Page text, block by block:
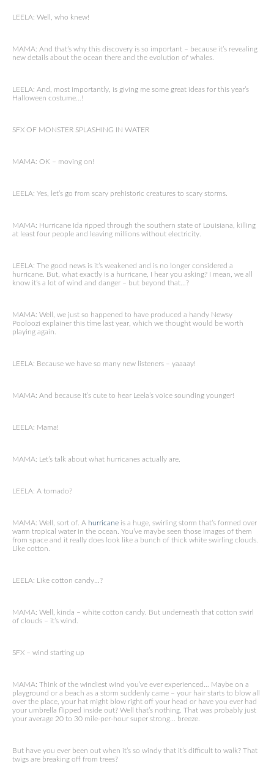
LEELA: Well, who knew!
MAMA: And that’s why this discovery is so important – because it’s revealing
new details about the ocean there and the evolution of whales.
LEELA: And, most importantly, is giving me some great ideas for this year’s
Halloween costume…!
SFX OF MONSTER SPLASHING IN WATER
MAMA: OK – moving on!
LEELA: Yes, let’s go from scary prehistoric creatures to scary storms.
MAMA: Hurricane Ida ripped through the southern state of Louisiana, killing
at least four people and leaving millions without electricity.
LEELA: The good news is it’s weakened and is no longer considered a
hurricane. But, what exactly is a hurricane, I hear you asking? I mean, we all
know it’s a lot of wind and danger – but beyond that…?
MAMA: Well, we just so happened to have produced a handy Newsy
Pooloozi explainer this time last year, which we thought would be worth
playing again.
LEELA: Because we have so many new listeners – yaaaay!
MAMA: And because it’s cute to hear Leela’s voice sounding younger!
LEELA: Mama!
MAMA: Let’s talk about what hurricanes actually are.
LEELA: A tornado?
MAMA: Well, sort of. A hurricane is a huge, swirling storm that’s formed over
warm tropical water in the ocean. You’ve maybe seen those images of them
from space and it really does look like a bunch of thick white swirling clouds.
Like cotton.
LEELA: Like cotton candy…?
MAMA: Well, kinda – white cotton candy. But underneath that cotton swirl
of clouds – it’s wind.
SFX – wind starting up
MAMA: Think of the windiest wind you’ve ever experienced… Maybe on a
playground or a beach as a storm suddenly came – your hair starts to blow all
over the place, your hat might blow right off your head or have you ever had
your umbrella flipped inside out? Well that’s nothing. That was probably just
your average 20 to 30 mile-per-hour super strong… breeze.
But have you ever been out when it’s so windy that it’s difficult to walk? That
twigs are breaking off from trees?